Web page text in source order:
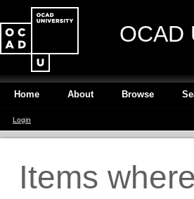
OCAD
Home About Browse
Login
Items